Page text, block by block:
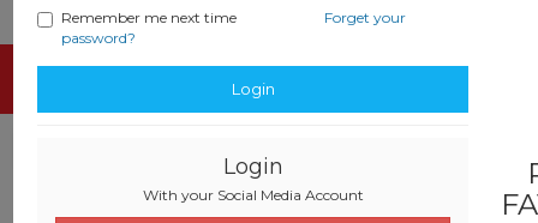
Remember me next time
Forget your
password?
Login
Login
With your Social Media Account